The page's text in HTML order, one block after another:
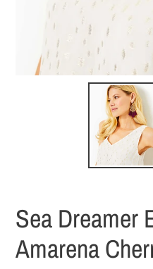
Sea Dreamer
Amarena